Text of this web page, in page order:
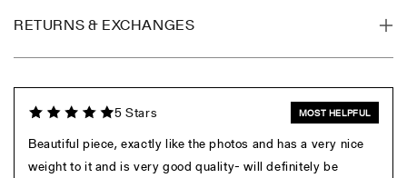
RETURNS & EXCHANGES
5 Stars MOST HELPFUL
Beautiful piece, exactly like the photos and has a very nice
weight to it and is very good quality- will definitely be